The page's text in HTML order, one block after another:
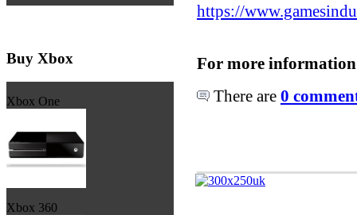
Buy Xbox
Xbox One
Xbox 360
https://
For more
There are 0